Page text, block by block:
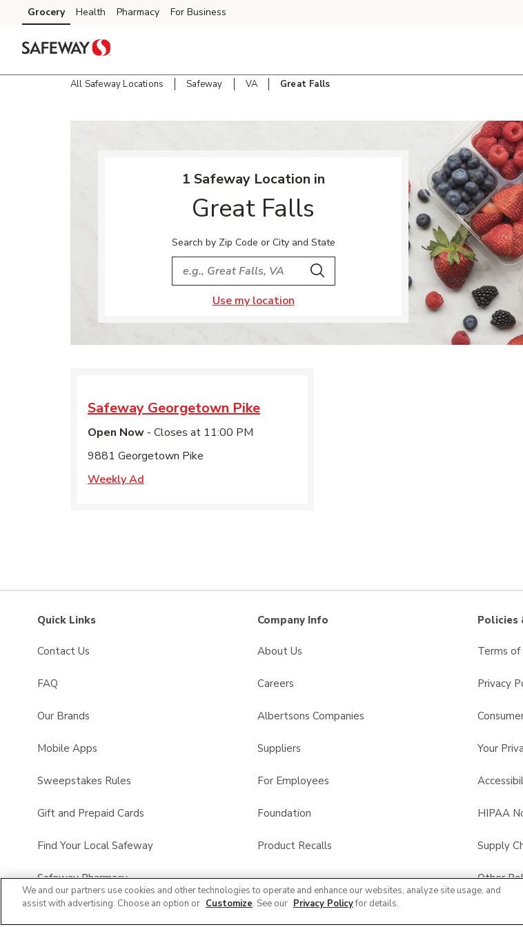
Skip to content
Skip to main content
Skip to cookie settings
Skip to chat
Grocery Health Pharmacy For Business
All Safeway Locations Safeway VA Great Falls
1 Safeway Location in
Great Falls
Search by Zip Code or City and State
City, State/Provice, Zip or City & Country
Search
Use my location
Safeway Georgetown Pike
Open Now - Closes at 11:00 PM
9881 Georgetown Pike
Weekly Ad
Quick Links
Contact Us
FAQ
Our Brands
Mobile Apps
Sweepstakes Rules
Gift and Prepaid Cards
Find Your Local Safeway
Safeway Pharmacy
Product FAQ
Company Info
About Us
Careers
Albertsons Companies
Suppliers
For Employees
Foundation
Product Recalls
Policies
Terms of
Privacy
Your
HIPAA
Supply
Other
We and our partners use cookies and other technologies to operate and enhance our websites, analyze site usage, and
assist with advertising. Choose an option or Customize. See our Privacy Policyfor details.